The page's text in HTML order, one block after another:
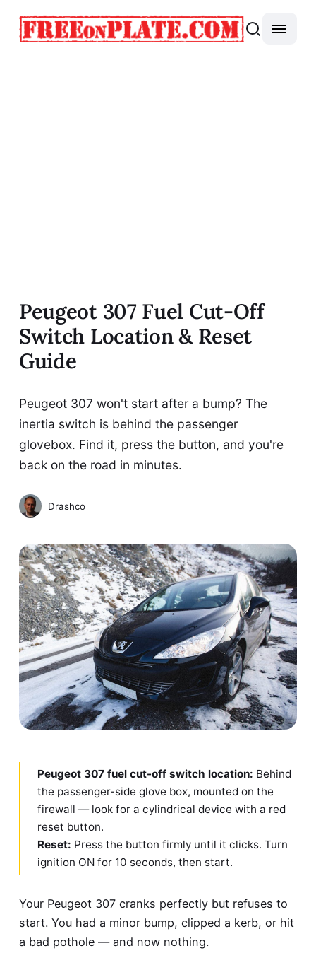
Peugeot 307 Fuel Cut-Off
Switch Location & Reset
Guide
Peugeot 307 won't start after a bump? The
inertia switch is behind the passenger
glovebox. Find it, press the button, and you're
back on the road in minutes.
Drashco
Peugeot 307 fuel cut-off switch location: Behind
the passenger-side glove box, mounted on the
firewall — look for a cylindrical device with a red
reset button.
Reset: Press the button firmly until it clicks. Turn
ignition ON for 10 seconds, then start.
Your Peugeot 307 cranks perfectly but refuses to
start. You had a minor bump, clipped a kerb, or hit
a bad pothole — and now nothing.